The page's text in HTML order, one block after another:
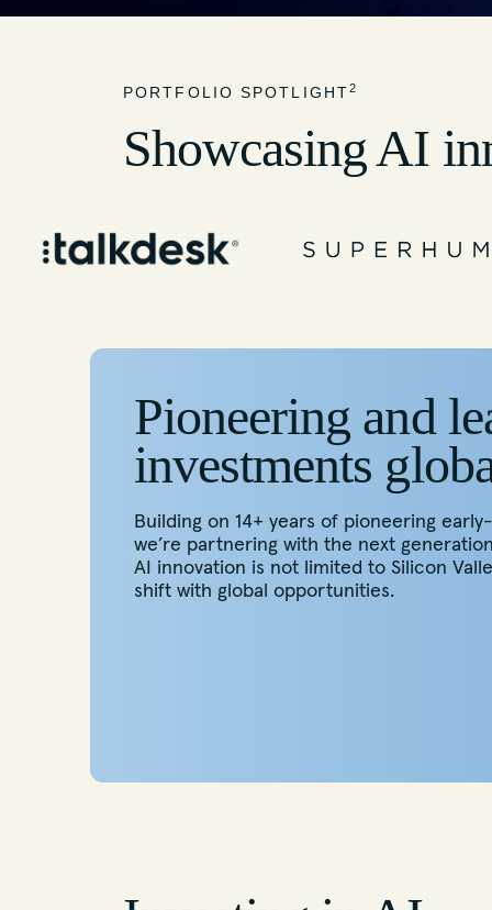
PORTFOLIO SPOTLIGHT2
Showcasing AI
Pioneering and
investments
Building on 14+ years of pioneering
we’re partnering with the next
AI innovation is not limited to Silicon
shift with global opportunities.